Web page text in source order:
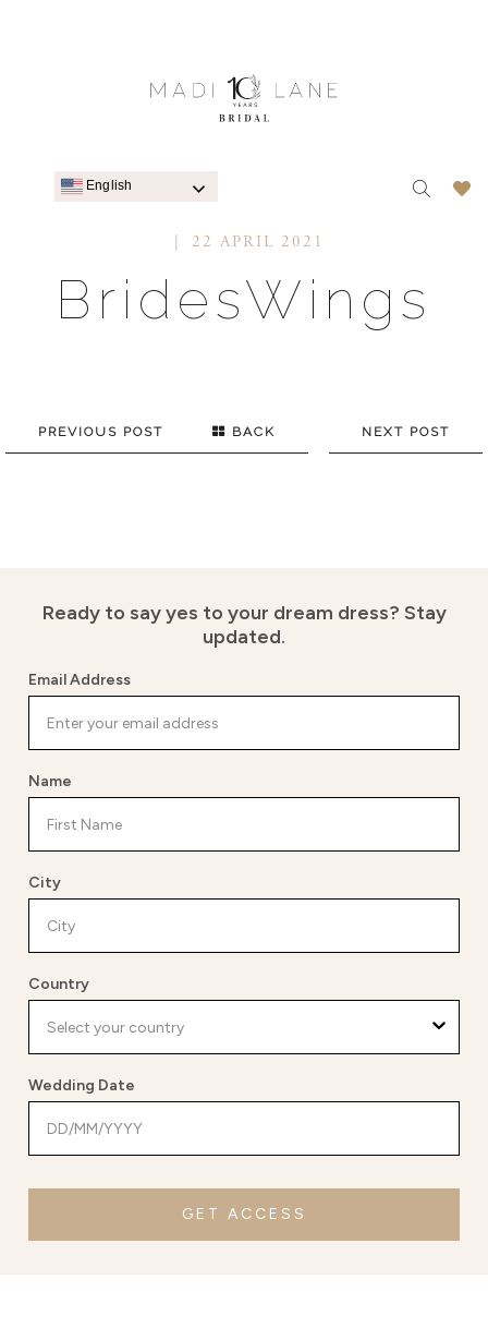
English
22 APRIL 2021
BridesWings
PREVIOUS POST BACK NEXT POST
Ready to say yes to your dream dress? Stay
updated.
Email Address
Name
City
Country
Wedding Date
GET ACCESS